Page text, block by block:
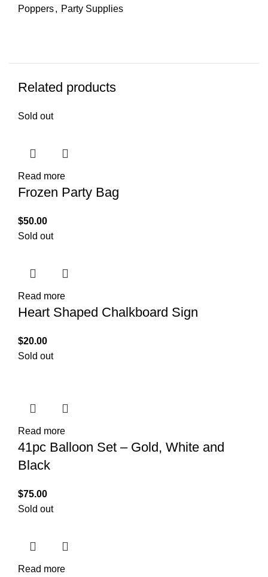
Poppers, Party Supplies
Related products
Sold out
Read more
Frozen Party Bag
$50.00
Sold out
Read more
Heart Shaped Chalkboard Sign
$20.00
Sold out
Read more
41pc Balloon Set – Gold, White and
Black
$75.00
Sold out
Read more